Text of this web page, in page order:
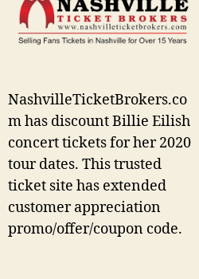
NashvilleTicketBrokers.co
m has discount Billie Eilish
concert tickets for her 2020
tour dates. This trusted
ticket site has extended
customer appreciation
promo/offer/coupon code.